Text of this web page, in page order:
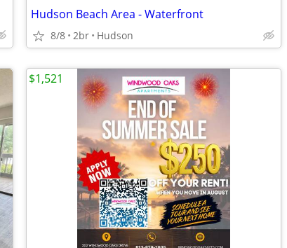
Hudson Beach Area - Waterfront
8/8 2br Hudson
$1,521